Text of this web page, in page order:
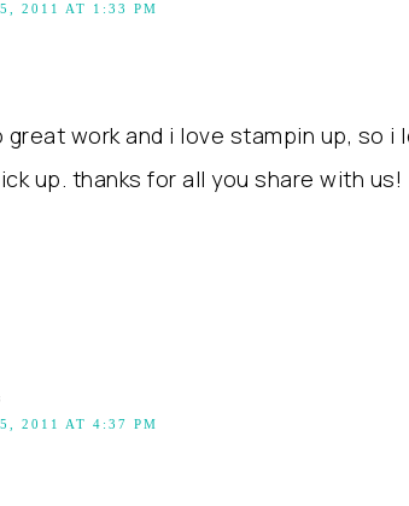
2011 AT 1:33 PM
great work and i love stampin up, so i
up. thanks for all you share with us!
2011 AT 4:37 PM